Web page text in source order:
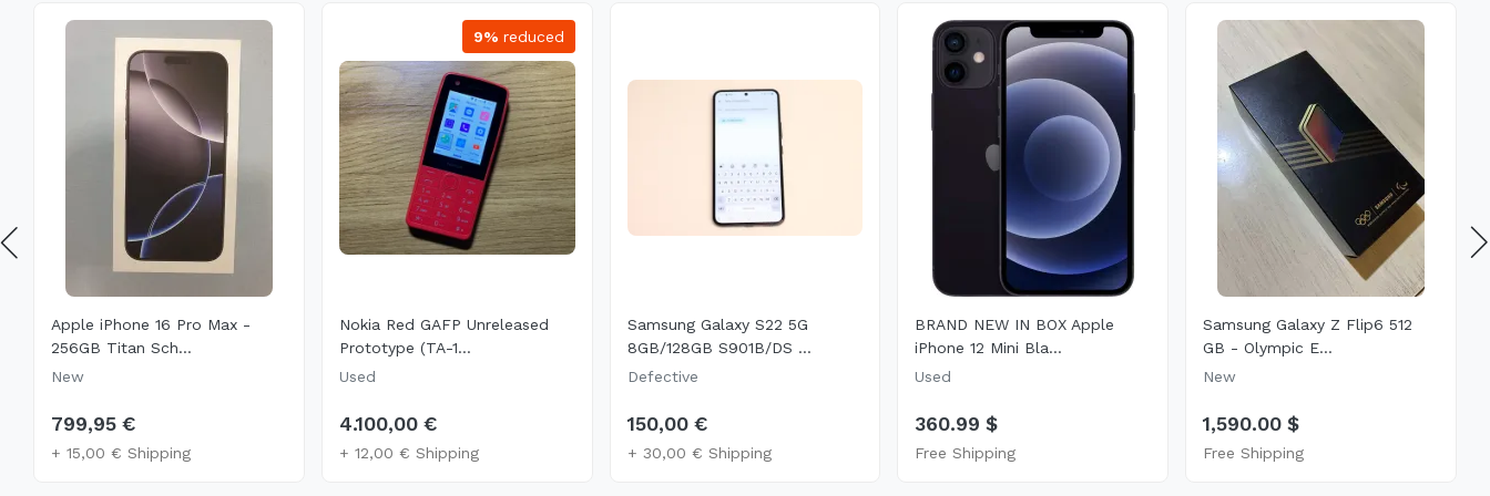
Apple iPhone 16 Pro Max -
256GB Titan Sch...
New
799,95 €
+ 15,00 € Shipping
9% reduced
Nokia Red GAFP Unreleased
Prototype (TA-1...
Used
4.100,00 €
+ 12,00 € Shipping
Samsung Galaxy S22 5G
8GB/128GB S901B/DS ...
Defective
150,00 €
+ 30,00 € Shipping
BRAND NEW IN BOX Apple
iPhone 12 Mini Bla...
Used
360.99 $
Free Shipping
Samsung Galaxy Z Flip6 512
GB - Olympic E...
New
1,590.00 $
Free Shipping